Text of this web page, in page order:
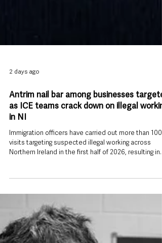
Antrim nail bar among businesses
as ICE teams crack down on illegal
in NI